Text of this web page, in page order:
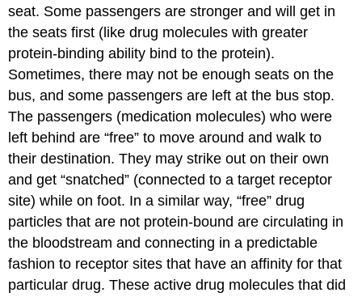
seat. Some passengers are stronger and will get in
the seats first (like drug molecules with greater
protein-binding ability bind to the protein).
Sometimes, there may not be enough seats on the
bus, and some passengers are left at the bus stop.
The passengers (medication molecules) who were
left behind are “free” to move around and walk to
their destination. They may strike out on their own
and get “snatched” (connected to a target receptor
site) while on foot. In a similar way, “free” drug
particles that are not protein-bound are circulating in
the bloodstream and connecting in a predictable
fashion to receptor sites that have an affinity for that
particular drug.These active drug molecules that did